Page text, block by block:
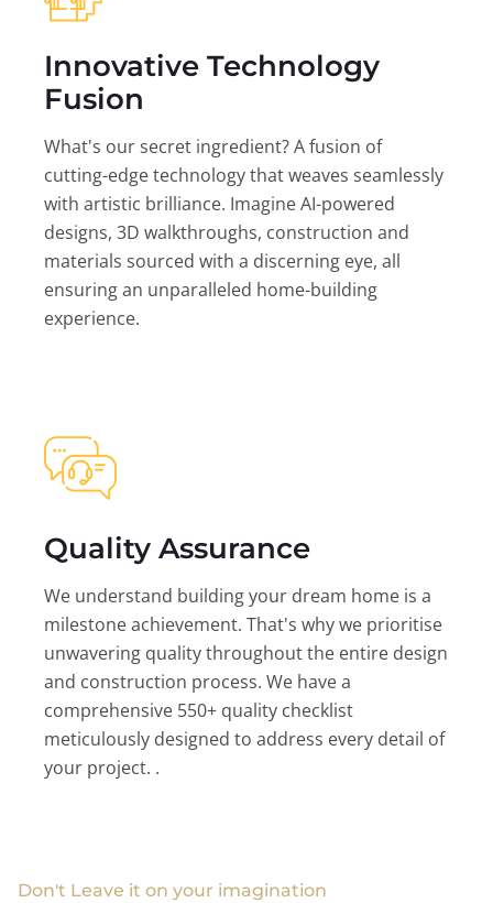
Innovative Technology
Fusion
What's our secret ingredient? A fusion of
cutting-edge technology that weaves seamlessly
with artistic brilliance. Imagine AI-powered
designs, 3D walkthroughs, construction and
materials sourced with a discerning eye, all
ensuring an unparalleled home-building
experience.
Quality Assurance
We understand building your dream home is a
milestone achievement. That's why we prioritise
unwavering quality throughout the entire design
and construction process. We have a
comprehensive 550+ quality checklist
meticulously designed to address every detail of
your project. .
Don't Leave it on your imagination